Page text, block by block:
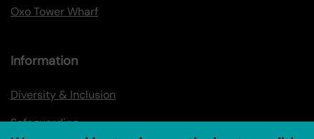
Oxo Tower Wharf
Information
Diversity & Inclusion
Safeguarding